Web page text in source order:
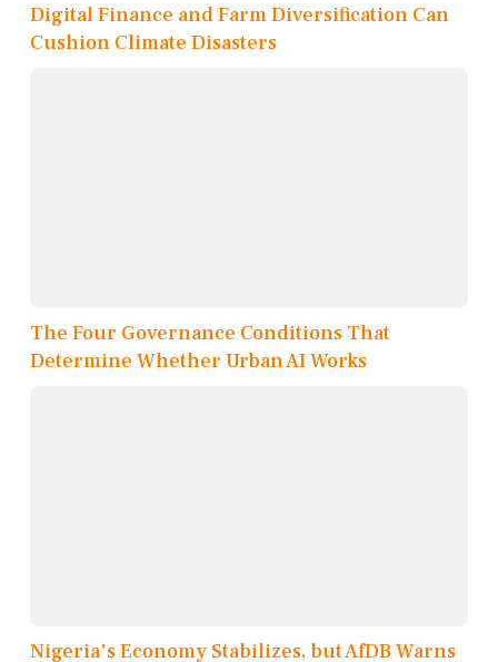
Digital Finance and Farm Diversification Can
Cushion Climate Disasters
The Four Governance Conditions That
Determine Whether Urban AI Works
Nigeria's Economy Stabilizes, but AfDB Warns